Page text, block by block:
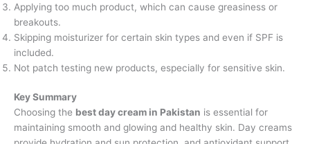
Applying too much product, which can cause greasiness or
breakouts.
Skipping moisturizer for certain skin types and even if SPF is
included.
Not patch testing new products, especially for sensitive skin.
Key Summary
Choosing the best day cream in Pakistan is essential for
maintaining smooth and glowing and healthy skin. Day creams